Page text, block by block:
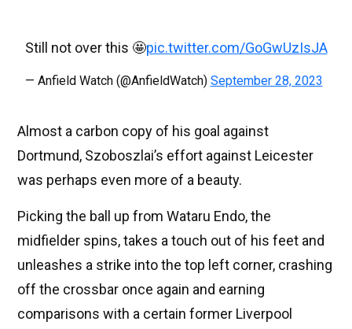
Still not over this 🤩pic.twitter.com/GoGwUzIsJA
— Anfield Watch (@AnfieldWatch) September 28, 2023
Almost a carbon copy of his goal against
Dortmund, Szoboszlai’s effort against Leicester
was perhaps even more of a beauty.
Picking the ball up from Wataru Endo, the
midfielder spins, takes a touch out of his feet and
unleashes a strike into the top left corner, crashing
off the crossbar once again and earning
comparisons with a certain former Liverpool